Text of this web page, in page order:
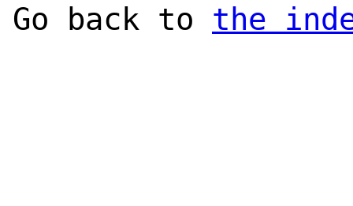
Go back to the